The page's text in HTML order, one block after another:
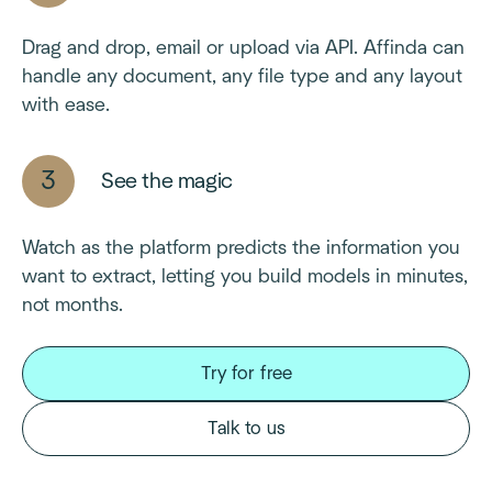
Drag and drop, email or upload via API. Affinda can
handle any document, any file type and any layout
with ease.
See the magic
Watch as the platform predicts the information you
want to extract, letting you build models in minutes,
not months.
Try for free
Talk to us